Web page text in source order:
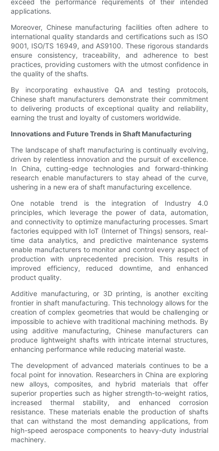
exceed the performance requirements of their intended
applications.
Moreover, Chinese manufacturing facilities often adhere to
international quality standards and certifications such as ISO
9001, ISO/TS 16949, and AS9100. These rigorous standards
ensure consistency, traceability, and adherence to best
practices, providing customers with the utmost confidence in
the quality of the shafts.
By incorporating exhaustive QA and testing protocols,
Chinese shaft manufacturers demonstrate their commitment
to delivering products of exceptional quality and reliability,
earning the trust and loyalty of customers worldwide.
Innovations and Future Trends in Shaft Manufacturing
The landscape of shaft manufacturing is continually evolving,
driven by relentless innovation and the pursuit of excellence.
In China, cutting-edge technologies and forward-thinking
research enable manufacturers to stay ahead of the curve,
ushering in a new era of shaft manufacturing excellence.
One notable trend is the integration of Industry 4.0
principles, which leverage the power of data, automation,
and connectivity to optimize manufacturing processes. Smart
factories equipped with IoT (Internet of Things) sensors, real-
time data analytics, and predictive maintenance systems
enable manufacturers to monitor and control every aspect of
production with unprecedented precision. This results in
improved efficiency, reduced downtime, and enhanced
product quality.
Additive manufacturing, or 3D printing, is another exciting
frontier in shaft manufacturing. This technology allows for the
creation of complex geometries that would be challenging or
impossible to achieve with traditional machining methods. By
using additive manufacturing, Chinese manufacturers can
produce lightweight shafts with intricate internal structures,
enhancing performance while reducing material waste.
The development of advanced materials continues to be a
focal point for innovation. Researchers in China are exploring
new alloys, composites, and hybrid materials that offer
superior properties such as higher strength-to-weight ratios,
increased thermal stability, and enhanced corrosion
resistance. These materials enable the production of shafts
that can withstand the most demanding applications, from
high-speed aerospace components to heavy-duty industrial
machinery.